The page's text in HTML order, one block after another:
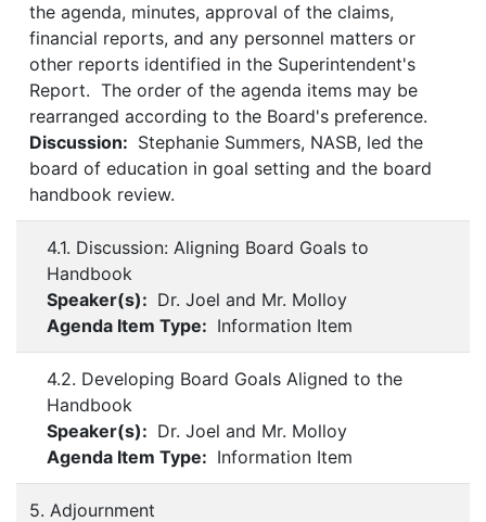
the agenda, minutes, approval of the claims,
financial reports, and any personnel matters or
other reports identified in the Superintendent's
Report. The order of the agenda items may be
rearranged according to the Board's preference.
Discussion: Stephanie Summers, NASB, led the
board of education in goal setting and the board
handbook review.
4.1. Discussion: Aligning Board Goals to
Handbook
Speaker(s): Dr. Joel and Mr. Molloy
Agenda Item Type: Information Item
4.2. Developing Board Goals Aligned to the
Handbook
Speaker(s): Dr. Joel and Mr. Molloy
Agenda Item Type: Information Item
5. Adjournment